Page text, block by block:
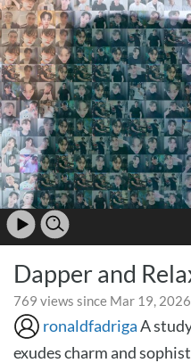
Dapper and
769 views since Mar 19, 2026
ronaldfadrigaA
exudes charm and